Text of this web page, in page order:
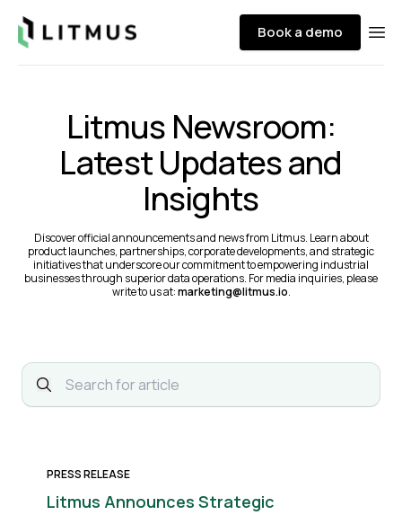
Litmus Book a demo
Litmus Newsroom:
Latest Updates and
Insights
Discover official announcements and news from Litmus. Learn about
product launches, partnerships, corporate developments, and strategic
initiatives that underscore our commitment to empowering industrial
businesses through superior data operations. For media inquiries, please
write to us at:marketing@litmus.io.
PRESS RELEASE
Litmus Announces Strategic